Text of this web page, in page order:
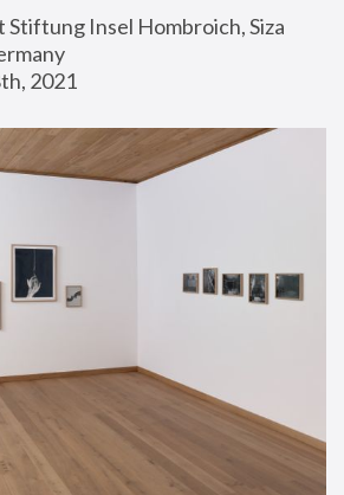
Insel Hombroich, Siza
2021